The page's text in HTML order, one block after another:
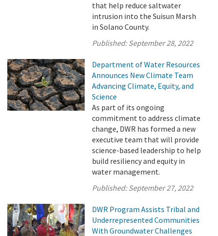
that help reduce saltwater
intrusion into the Suisun Marsh
in Solano County.
Published:September 28, 2022
Department of Water Resources
Announces New Climate Team
Advancing Climate, Equity, and
Science
As part of its ongoing
commitment to address climate
change, DWR has formed a new
executive team that will provide
science-based leadership to help
build resiliency and equity in
water management.
Published:September 27, 2022
DWR Program Assists Tribal and
Underrepresented Communities
With Groundwater Challenges